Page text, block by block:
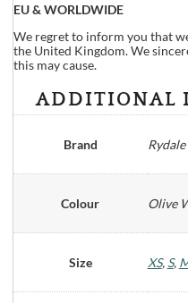
EU & WORLDWIDE
We regret to inform you that
the United Kingdom. We
this may cause.
ADDITIONAL
Brand Rydale
Colour Olive
Size XS, S,